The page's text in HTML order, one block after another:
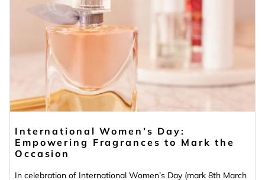
International Women’s Day:
Empowering Fragrances to Mark the
Occasion
In celebration of International Women’s Day (mark 8th March